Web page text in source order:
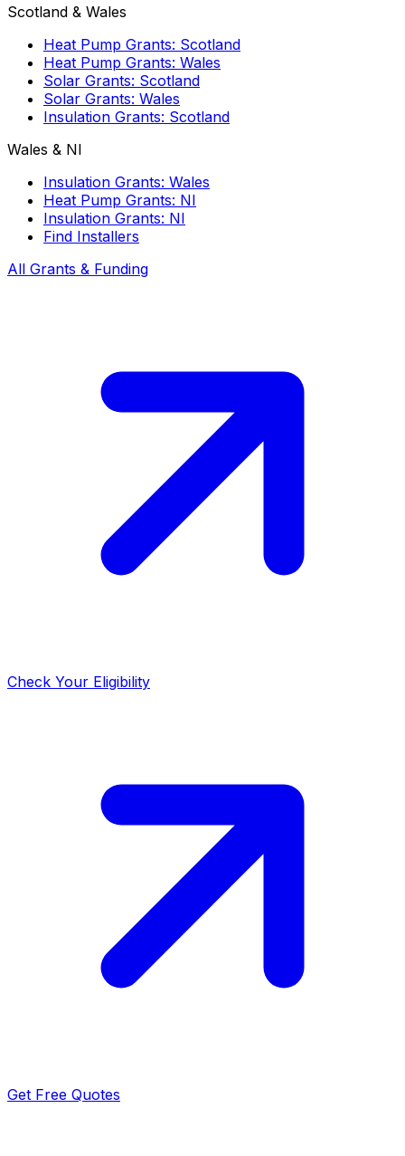
Scotland & Wales
Heat Pump Grants: Scotland
Heat Pump Grants: Wales
Solar Grants: Scotland
Solar Grants: Wales
Insulation Grants: Scotland
Wales & NI
Insulation Grants: Wales
Heat Pump Grants: NI
Insulation Grants: NI
Find Installers
All Grants & Funding
Check Your Eligibility
Get Free Quotes